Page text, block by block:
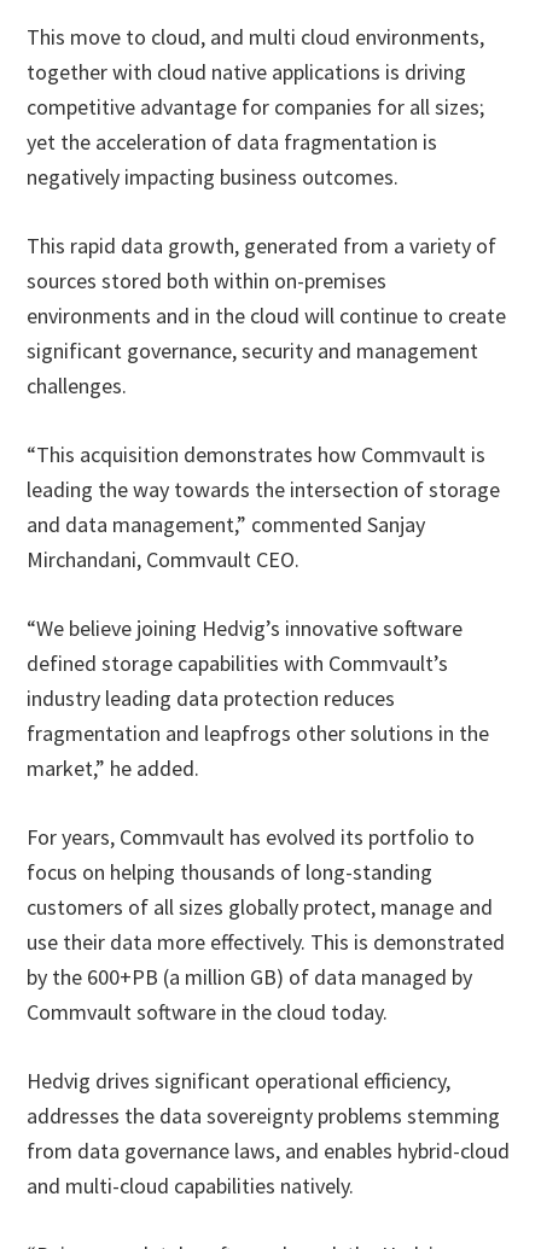
This move to cloud, and multi cloud environments,
together with cloud native applications is driving
competitive advantage for companies for all sizes;
yet the acceleration of data fragmentation is
negatively impacting business outcomes.
This rapid data growth, generated from a variety of
sources stored both within on-premises
environments and in the cloud will continue to create
significant governance, security and management
challenges.
“This acquisition demonstrates how Commvault is
leading the way towards the intersection of storage
and data management,” commented Sanjay
Mirchandani, Commvault CEO.
“We believe joining Hedvig’s innovative software
defined storage capabilities with Commvault’s
industry leading data protection reduces
fragmentation and leapfrogs other solutions in the
market,” he added.
For years, Commvault has evolved its portfolio to
focus on helping thousands of long-standing
customers of all sizes globally protect, manage and
use their data more effectively. This is demonstrated
by the 600+PB (a million GB) of data managed by
Commvault software in the cloud today.
Hedvig drives significant operational efficiency,
addresses the data sovereignty problems stemming
from data governance laws, and enables hybrid-cloud
and multi-cloud capabilities natively.